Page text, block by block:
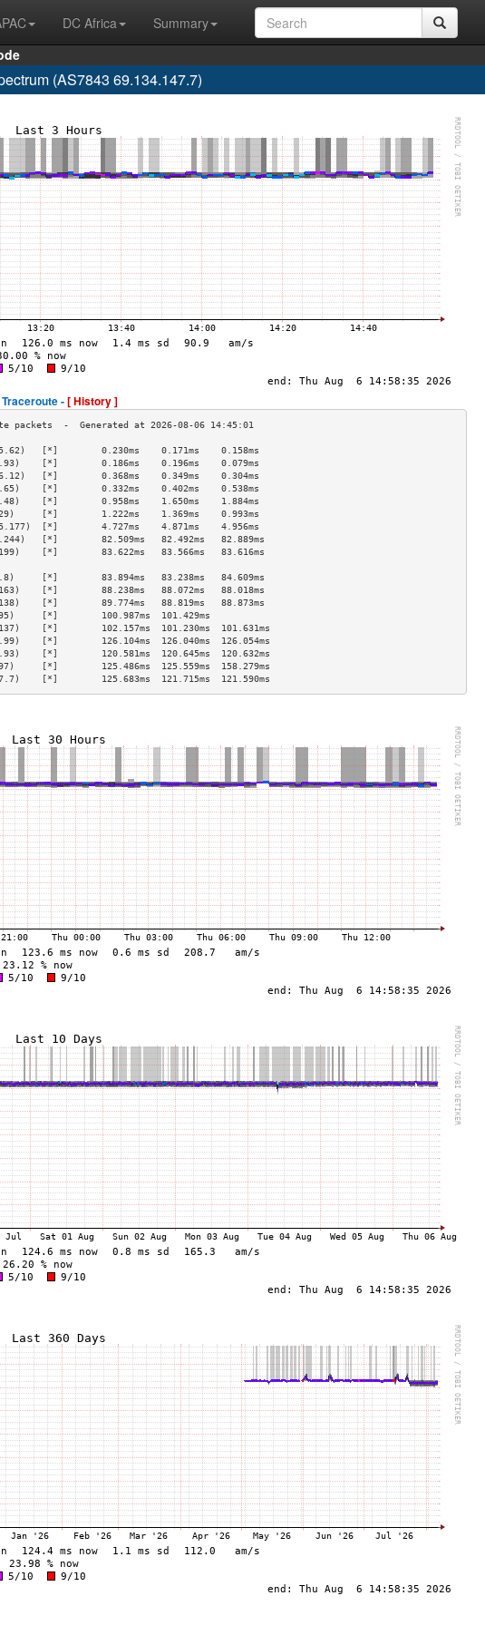
DC Africa
Summary
(AS7843 69.134.147.7)
Traceroute -[ History ]
[*]        0.230ms    0.171ms    0.158ms
[*]        0.186ms    0.196ms    0.079ms
[*]        0.368ms    0.349ms    0.304ms
[*]        0.332ms    0.402ms    0.538ms
[*]        0.958ms    1.650ms    1.884ms
[*]        1.222ms    1.369ms    0.993ms
[*]        4.727ms    4.871ms    4.956ms
[*]        82.509ms   82.492ms   82.889ms
[*]        83.622ms   83.566ms   83.616ms
>
[*]        83.894ms   83.238ms   84.609ms
[*]        88.238ms   88.072ms   88.018ms
[*]        89.774ms   88.819ms   88.873ms
[*]        100.987ms  101.429ms
[*]        102.157ms  101.230ms  101.631ms
[*]        126.104ms  126.040ms  126.054ms
[*]        120.581ms  120.645ms  120.632ms
[*]        125.486ms  125.559ms  158.279ms
[*]        125.683ms  121.715ms  121.590ms